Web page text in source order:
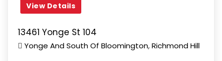
View Details
13461 Yonge St 104
Yonge And South Of Bloomington,Richmond Hill